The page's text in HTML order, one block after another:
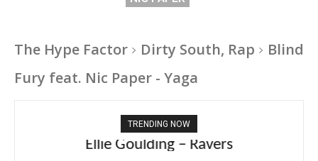
The Hype Factor Dirty South, Rap
Blind
Fury feat. Nic Paper - Yaga
TRENDING NOW
Ellie Goulding – Ravers